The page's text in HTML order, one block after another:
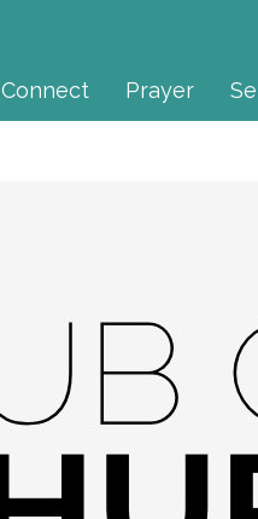
Connect Prayer